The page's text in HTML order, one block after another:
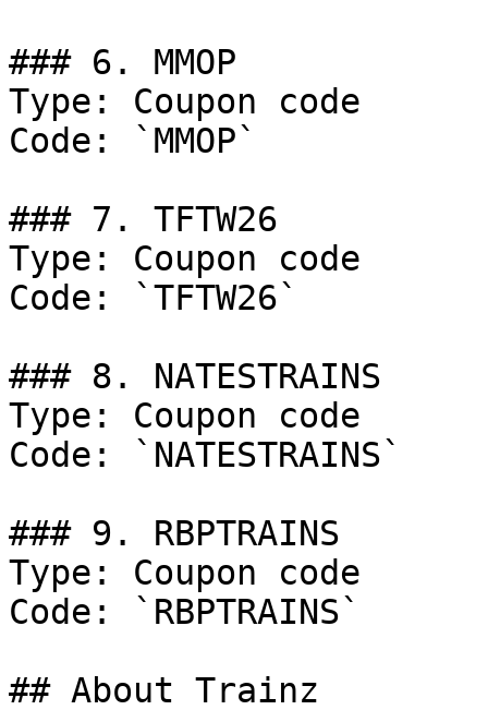
### 6. MMOP
Type: Coupon code
Code: `MMOP`
### 7. TFTW26
Type: Coupon code
Code: `TFTW26`
### 8. NATESTRAINS
Type: Coupon code
Code: `NATESTRAINS`
### 9. RBPTRAINS
Type: Coupon code
Code: `RBPTRAINS`
## About Trainz